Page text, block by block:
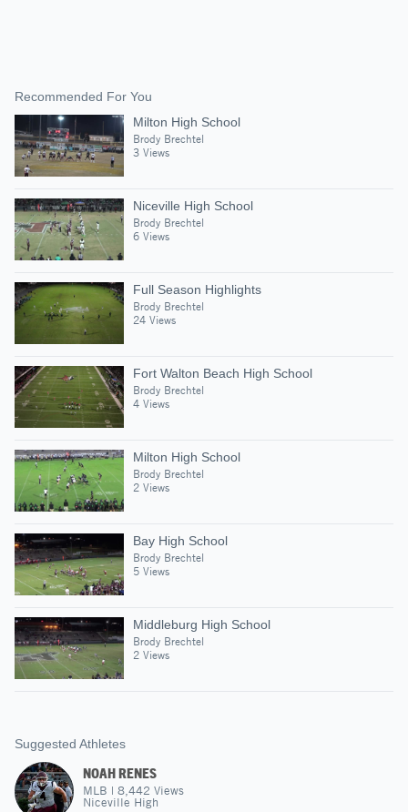
Recommended For You
Milton High School
Brody Brechtel
3 Views
Niceville High School
Brody Brechtel
6 Views
Full Season Highlights
Brody Brechtel
24 Views
Fort Walton Beach High School
Brody Brechtel
4 Views
Milton High School
Brody Brechtel
2 Views
Bay High School
Brody Brechtel
5 Views
Middleburg High School
Brody Brechtel
2 Views
Suggested Athletes
NOAH RENES
MLB | 8,442 Views
Niceville High